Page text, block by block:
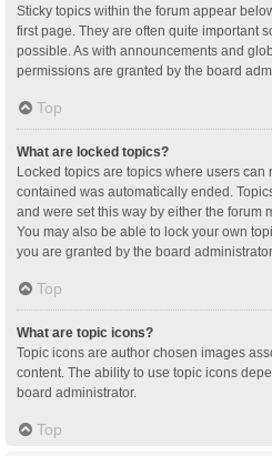
Sticky topics within the forum appear
first page. They are often quite important
possible. As with announcements and
permissions are granted by the board
Top
What are locked topics?
Locked topics are topics where users
contained was automatically ended.
and were set this way by either the forum
You may also be able to lock your own
you are granted by the board
Top
What are topic icons?
Topic icons are author chosen images
content. The ability to use topic icons
board administrator.
Top